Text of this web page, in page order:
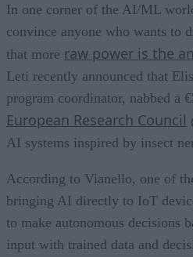
In one corner of the AI/ML
convince anyone who wants to
that more raw power is the
Leti recently announced that
program coordinator, nabbed a
European Research Council
AI systems inspired by insect
According to Vianello, one of
bringing AI directly to IoT
to make autonomous decisions
input with trained data and